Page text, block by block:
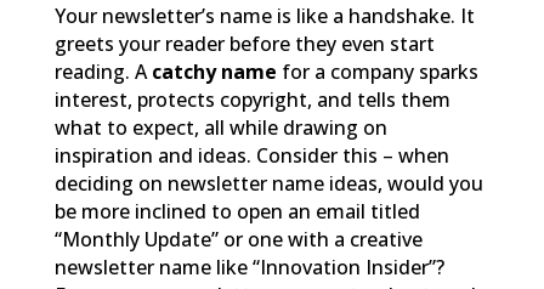
Your newsletter’s name is like a handshake. It
greets your reader before they even start
reading. Acatchy name for a company sparks
interest, protects copyright, and tells them
what to expect, all while drawing on
inspiration and ideas. Consider this – when
deciding on newsletter name ideas, would you
be more inclined to open an email titled
“Monthly Update” or one with a creative
newsletter name like “Innovation Insider”?